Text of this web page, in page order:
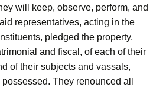
will keep, observe, perform, and
representatives, acting in the
pledged the property,
and fiscal, of each of their
of their subjects and vassals,
They renounced all